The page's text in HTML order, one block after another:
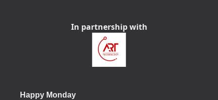
In partnership with
Happy Monday